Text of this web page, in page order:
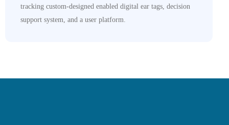
tracking custom-designed enabled digital ear tags, decision
support system, and a user platform.